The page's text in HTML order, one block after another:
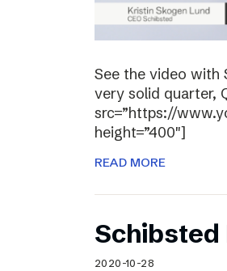
See the video with
very solid quarter,
src=”https://
height=”400″]
READ MORE
2020-10-28